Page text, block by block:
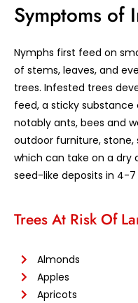
Symptoms of
Nymphs first feed on
of stems, leaves, and
trees. Infested trees
feed, a sticky
notably ants, bees and
outdoor furniture, stone,
which can take on a dry
seed-like deposits in 4-
Trees At Risk Of
Almonds
Apples
Apricots